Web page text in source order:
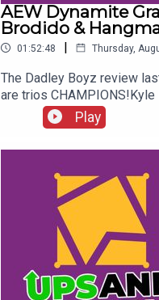
AEW Dynamite
Brodido &
01:52:48 | Thursday,
The Dadley Boyz review
are trios
Play